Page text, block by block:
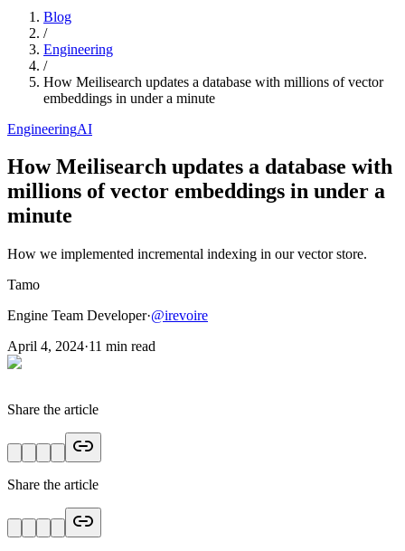
Blog
/
Engineering
/
How Meilisearch updates a database with millions of vector
embeddings in under a minute
EngineeringAI
How Meilisearch updates a database with
millions of vector embeddings in under a
minute
How we implemented incremental indexing in our vector store.
Tamo
Engine Team Developer·@irevoire
April 4, 2024·11 min read
Share the article
Share the article